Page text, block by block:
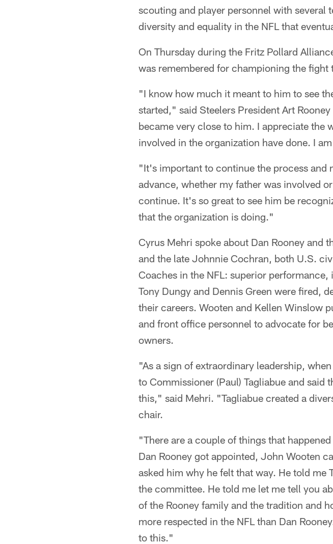
scouting and player personnel with several
diversity and equality in the NFL that
On Thursday during the Fritz Pollard
was remembered for championing the fight
"I know how much it meant to him to see
started," said Steelers President Art
became very close to him. I appreciate the
involved in the organization have done. I
"It's important to continue the process and
advance, whether my father was involved
continue. It's so great to see him be
that the organization is doing."
Cyrus Mehri spoke about Dan Rooney and
and the late Johnnie Cochran, both U.S.
Coaches in the NFL: superior
Tony Dungy and Dennis Green were fired,
their careers. Wooten and Kellen Winslow
and front office personnel to advocate for
owners.
"As a sign of extraordinary leadership,
to Commissioner (Paul) Tagliabue and said
this," said Mehri. "Tagliabue created a
chair.
"There are a couple of things that
Dan Rooney got appointed, John Wooten
asked him why he felt that way. He told me
the committee. He told me let me tell you
of the Rooney family and the tradition and
more respected in the NFL than Dan
to this."